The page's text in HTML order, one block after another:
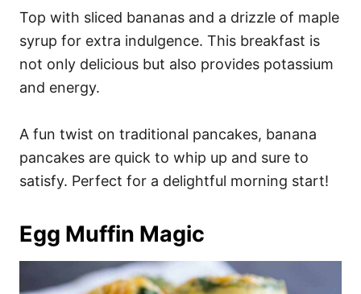
Top with sliced bananas and a drizzle of maple
syrup for extra indulgence. This breakfast is
not only delicious but also provides potassium
and energy.
A fun twist on traditional pancakes, banana
pancakes are quick to whip up and sure to
satisfy. Perfect for a delightful morning start!
Egg Muffin Magic